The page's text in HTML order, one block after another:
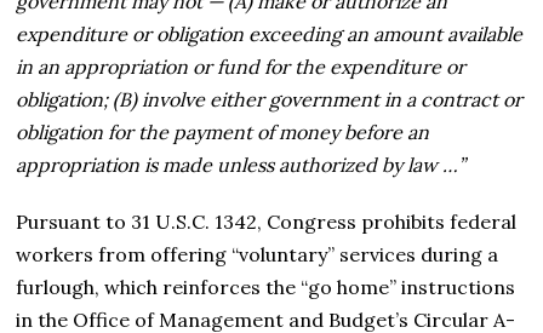
expenditure or obligation exceeding an amount available
in an appropriation or fund for the expenditure or
obligation; (B) involve either government in a contract or
obligation for the payment of money before an
appropriation is made unless authorized by law …”
Pursuant to 31 U.S.C. 1342, Congress prohibits federal
workers from offering “voluntary” services during a
furlough, which reinforces the “go home” instructions
in the Office of Management and Budget’s Circular A-